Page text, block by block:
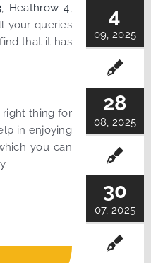
, Heathrow 4,
your queries
that it has
right thing for
in enjoying
you can
4
09, 2025
28
08, 2025
30
07, 2025